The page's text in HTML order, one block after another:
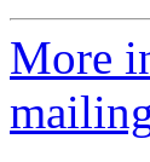
More